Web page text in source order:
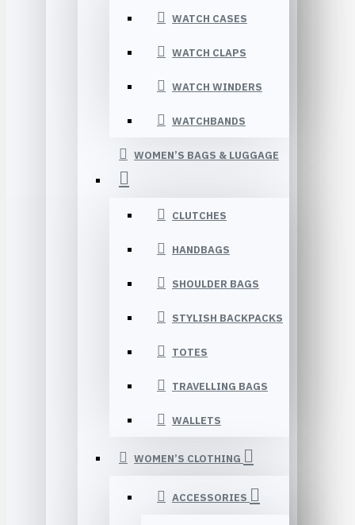
WATCH CASES
WATCH CLAPS
WATCH WINDERS
WATCHBANDS
WOMEN’S BAGS & LUGGAGE
CLUTCHES
HANDBAGS
SHOULDER BAGS
STYLISH BACKPACKS
TOTES
TRAVELLING BAGS
WALLETS
WOMEN’S CLOTHING
ACCESSORIES